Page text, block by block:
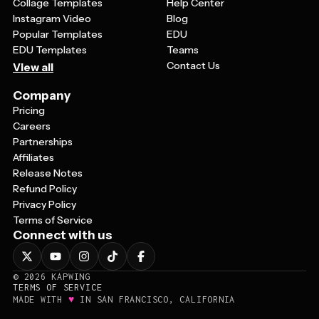
Collage Templates
Instagram Video
Popular Templates
EDU Templates
View all
Help Center
Blog
EDU
Teams
Contact Us
Company
Pricing
Careers
Partnerships
Affiliates
Release Notes
Refund Policy
Privacy Policy
Terms of Service
Connect with us
© 2026
KAPWING
TERMS OF SERVICE
MADE WITH ♥ IN SAN FRANCISCO, CALIFORNIA